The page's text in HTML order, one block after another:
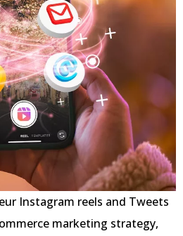
Instagram reels and Tweets
marketing strategy,